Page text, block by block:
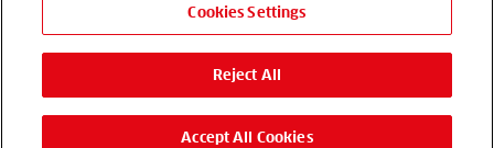
Registered in England
Reesink Hydro-Scapes is a division of Reesink UK LTD and is
authorised and regulated by the Financial Conduct Authority.
Website byOneAgency.co
Cookies Settings
Reject All
Accept All Cookies